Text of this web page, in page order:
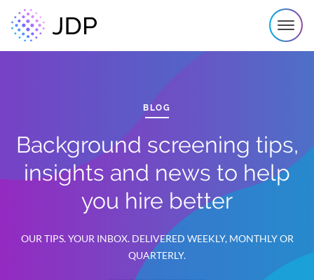
BLOG
Background screening tips,
insights and news to help
you hire better
OUR TIPS. YOUR INBOX. DELIVERED WEEKLY, MONTHLY OR
QUARTERLY.